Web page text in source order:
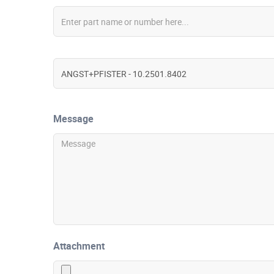
Message
Attachment